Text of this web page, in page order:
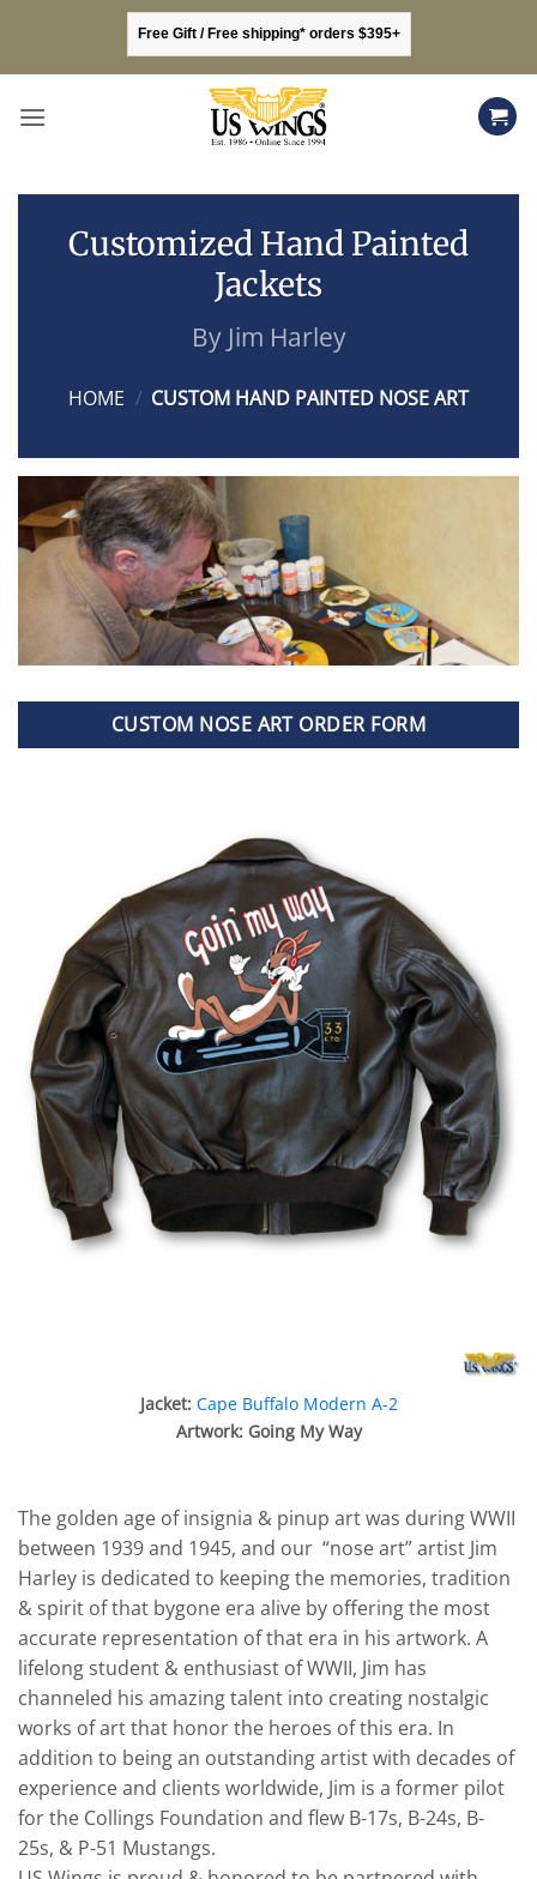
content
Free Gift / Free shipping* orders $395+
Customized Hand Painted
Jackets
By Jim Harley
HOME / CUSTOM HAND PAINTED NOSE ART
CUSTOM NOSE ART ORDER FORM
Jacket: Cape Buffalo Modern A-2
Artwork: Going My Way
The golden age of insignia & pinup art was during WWII
between 1939 and 1945, and our “nose art” artist Jim
Harley is dedicated to keeping the memories, tradition
& spirit of that bygone era alive by offering the most
accurate representation of that era in his artwork. A
lifelong student & enthusiast of WWII, Jim has
channeled his amazing talent into creating nostalgic
works of art that honor the heroes of this era. In
addition to being an outstanding artist with decades of
experience and clients worldwide, Jim is a former pilot
for the Collings Foundation and flew B-17s, B-24s, B-
25s, & P-51 Mustangs.